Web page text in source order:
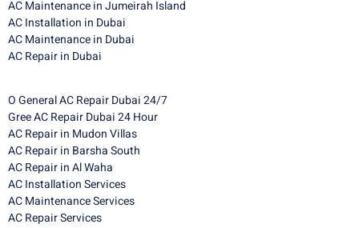
AC Maintenance in Jumeirah Island
AC Installation in Dubai
AC Maintenance in Dubai
AC Repair in Dubai
O General AC Repair Dubai 24/7
Gree AC Repair Dubai 24 Hour
AC Repair in Mudon Villas
AC Repair in Barsha South
AC Repair in Al Waha
AC Installation Services
AC Maintenance Services
AC Repair Services